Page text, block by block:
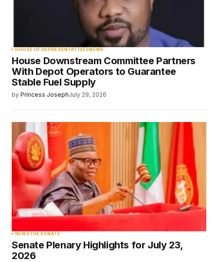
HOUSE OF REPRESENTATIVES NEWS
House Downstream Committee Partners
With Depot Operators to Guarantee
Stable Fuel Supply
by Princess JosephJuly 29, 2026
NEWSTHE SENATE
Senate Plenary Highlights for July 23,
2026